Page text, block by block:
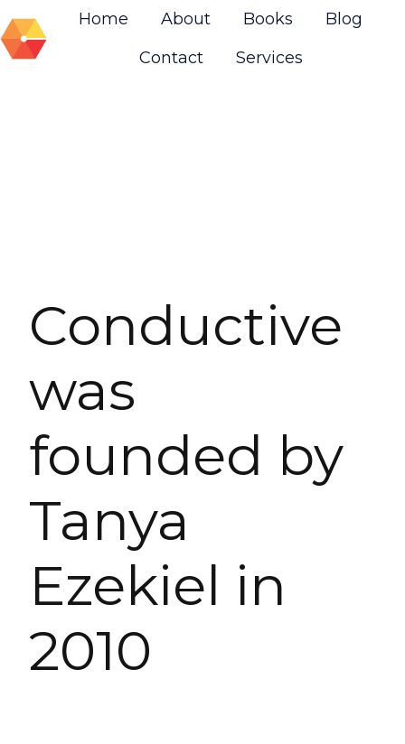
Home About Books
Blog
Contact
Services
Conductive
was
founded by
Tanya
Ezekiel in
2010